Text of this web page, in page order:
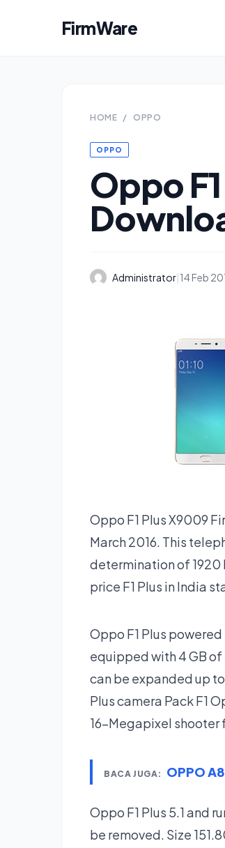
FirmWare
HOME / OPPO
OPPO
Oppo
Administrator|14 Feb
Oppo F1 Plus X9009
March 2016. This
determination of 1920
price F1 Plus in India
Oppo F1 Plus
equipped with 4 GB of
can be expanded up
Plus camera Pack F1
16-Megapixel shooter
BACA JUGA: OPPO
Oppo F1 Plus 5.1 and
be removed. Size